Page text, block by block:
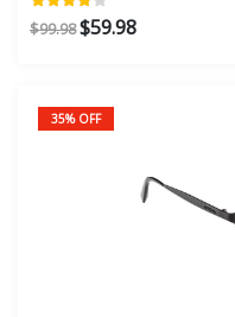
$99.98$59.98
35% OFF